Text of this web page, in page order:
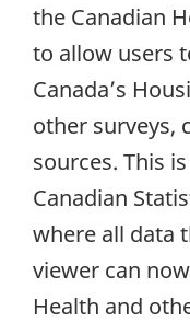
the Canadian
to allow users
Canada’s
other surveys,
sources. This
Canadian
where all data
viewer can
Health and